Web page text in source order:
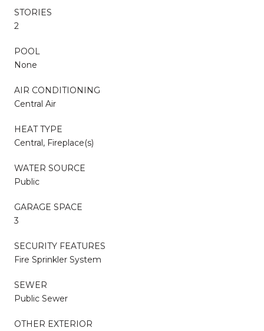
STORIES
2
POOL
None
AIR CONDITIONING
Central Air
HEAT TYPE
Central, Fireplace(s)
WATER SOURCE
Public
GARAGE SPACE
3
SECURITY FEATURES
Fire Sprinkler System
SEWER
Public Sewer
OTHER EXTERIOR